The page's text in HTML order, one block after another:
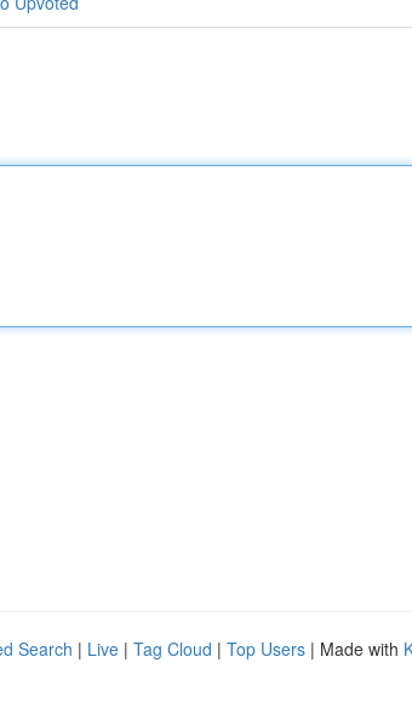
Search | Live | Tag Cloud | Top Users | Made with